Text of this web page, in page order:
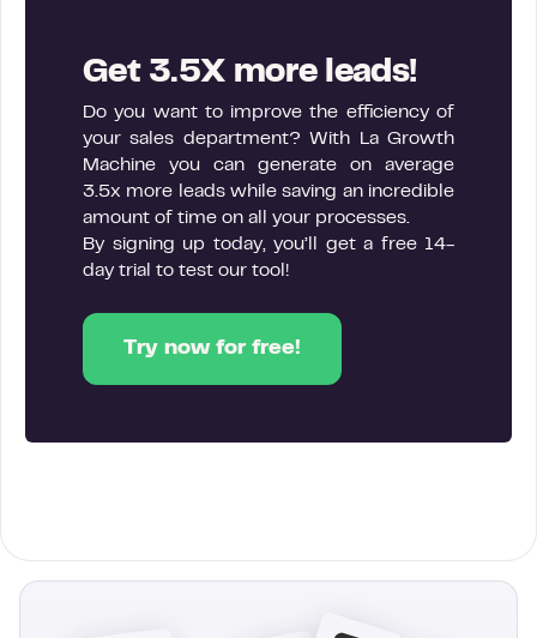
Get 3.5X more leads!
Do you want to improve the efficiency of
your sales department? With La Growth
Machine you can generate on average
3.5x more leads while saving an incredible
amount of time on all your processes.
By signing up today, you’ll get a free 14-
day trial to test our tool!
Try now for free!